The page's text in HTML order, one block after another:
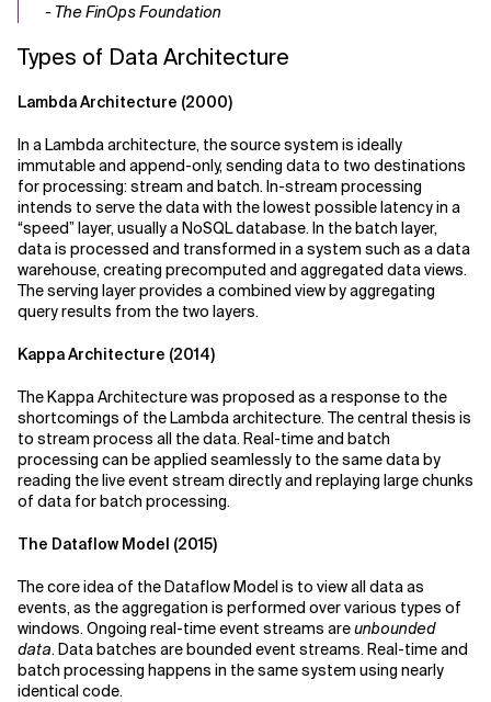
- The FinOps Foundation
Types of Data Architecture
Lambda Architecture (2000)
In a Lambda architecture, the source system is ideally
immutable and append-only, sending data to two destinations
for processing: stream and batch. In-stream processing
intends to serve the data with the lowest possible latency in a
“speed” layer, usually a NoSQL database. In the batch layer,
data is processed and transformed in a system such as a data
warehouse, creating precomputed and aggregated data views.
The serving layer provides a combined view by aggregating
query results from the two layers.
Kappa Architecture (2014)
The Kappa Architecture was proposed as a response to the
shortcomings of the Lambda architecture. The central thesis is
to stream process all the data. Real-time and batch
processing can be applied seamlessly to the same data by
reading the live event stream directly and replaying large chunks
of data for batch processing.
The Dataflow Model (2015)
The core idea of the Dataflow Model is to view all data as
events, as the aggregation is performed over various types of
windows. Ongoing real-time event streams areunbounded
data. Data batches are bounded event streams. Real-time and
batch processing happens in the same system using nearly
identical code.